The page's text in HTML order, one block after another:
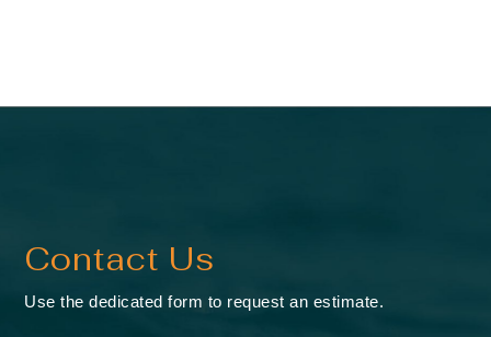
Contact Us
Use the dedicated form to request an estimate.